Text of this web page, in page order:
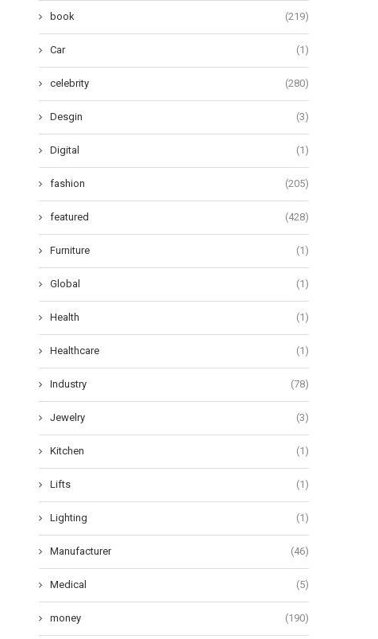
book (219)
Car (1)
celebrity (280)
Desgin (3)
Digital (1)
fashion (205)
featured (428)
Furniture (1)
Global (1)
Health (1)
Healthcare (1)
Industry (78)
Jewelry (3)
Kitchen (1)
Lifts (1)
Lighting (1)
Manufacturer (46)
Medical (5)
money (190)